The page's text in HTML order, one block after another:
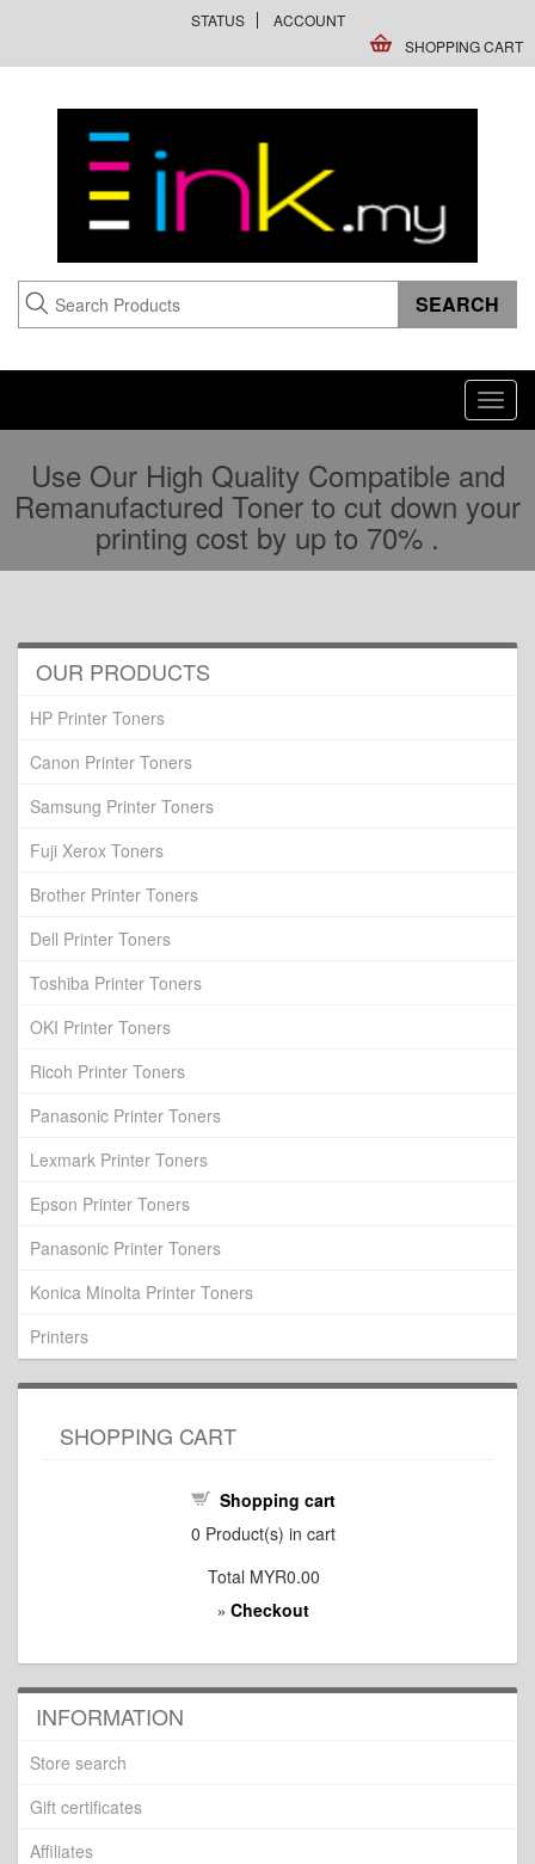
STATUS
ACCOUNT
SHOPPING CART
Use Our High Quality Compatible and
Remanufactured Toner to cut down your
printing cost by up to 70% .
OUR PRODUCTS
HP Printer Toners
Canon Printer Toners
Samsung Printer Toners
Fuji Xerox Toners
Brother Printer Toners
Dell Printer Toners
Toshiba Printer Toners
OKI Printer Toners
Ricoh Printer Toners
Panasonic Printer Toners
Lexmark Printer Toners
Epson Printer Toners
Panasonic Printer Toners
Konica Minolta Printer Toners
Printers
SHOPPING CART
Shopping cart
0 Product(s) in cart
Total MYR0.00
» Checkout
INFORMATION
Store search
Gift certificates
Affiliates